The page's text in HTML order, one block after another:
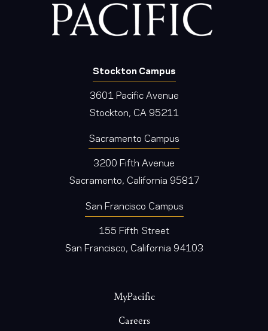
Stockton Campus
3601 Pacific Avenue
Stockton, CA 95211
Sacramento Campus
3200 Fifth Avenue
Sacramento, California 95817
San Francisco Campus
155 Fifth Street
San Francisco, California 94103
MyPacific
Careers